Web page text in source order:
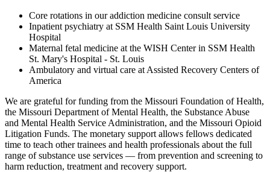
Core rotations in our addiction medicine consult service
Inpatient psychiatry at SSM Health Saint Louis University
Hospital
Maternal fetal medicine at the WISH Center in SSM Health
St. Mary's Hospital - St. Louis
Ambulatory and virtual care at Assisted Recovery Centers of
America
We are grateful for funding from the Missouri Foundation of Health,
the Missouri Department of Mental Health, the Substance Abuse
and Mental Health Service Administration, and the Missouri Opioid
Litigation Funds. The monetary support allows fellows dedicated
time to teach other trainees and health professionals about the full
range of substance use services — from prevention and screening to
harm reduction, treatment and recovery support.